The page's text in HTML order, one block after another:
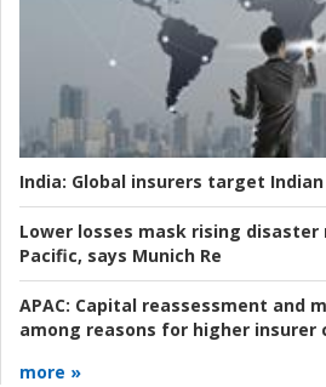
India: Global insurers target
Lower losses mask rising disaster
Pacific, says Munich Re
APAC: Capital reassessment and
among reasons for higher insurer
more »